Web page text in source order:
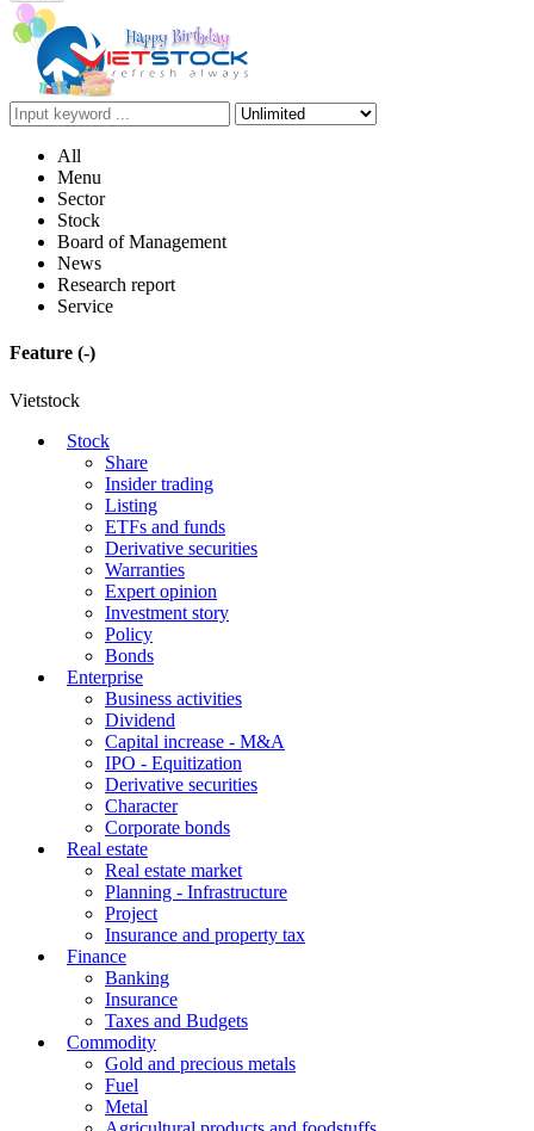
All
Menu
Sector
Stock
Board of Management
News
Research report
Service
Feature (-)
Vietstock
Stock
Share
Insider trading
Listing
ETFs and funds
Derivative securities
Warranties
Expert opinion
Investment story
Policy
Bonds
Enterprise
Business activities
Dividend
Capital increase - M&A
IPO - Equitization
Derivative securities
Character
Corporate bonds
Real estate
Real estate market
Planning - Infrastructure
Project
Insurance and property tax
Finance
Banking
Insurance
Taxes and Budgets
Commodity
Gold and precious metals
Fuel
Metal